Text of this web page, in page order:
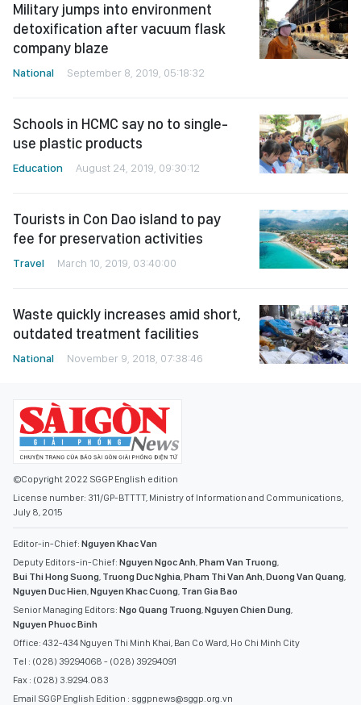
Military jumps into environment
detoxification after vacuum flask
company blaze
National September 8, 2019, 05:18:32
Schools in HCMC say no to single-
use plastic products
Education August 24, 2019, 09:30:12
Tourists in Con Dao island to pay
fee for preservation activities
Travel March 10, 2019, 03:40:00
Waste quickly increases amid short,
outdated treatment facilities
National November 9, 2018, 07:38:46
©Copyright 2022 SGGP English edition
License number: 311/GP-BTTTT, Ministry of Information and Communications,
July 8, 2015
Editor-in-Chief: Nguyen Khac Van
Deputy Editors-in-Chief: Nguyen Ngoc Anh,Pham Van Truong,
Bui Thi Hong Suong, Truong Duc Nghia,Pham Thi Van Anh,Duong Van Quang,
Nguyen Duc Hien,Nguyen Khac Cuong, Tran Gia Bao
Senior Managing Editors: Ngo Quang Truong,Nguyen Chien Dung,
Nguyen Phuoc Binh
Office: 432-434 Nguyen Thi Minh Khai, Ban Co Ward, Ho Chi Minh City
Tel : (028) 39294068 - (028) 39294091
Fax : (028) 3.9294.083
Email SGGP English Edition : sggpnews@sggp.org.vn